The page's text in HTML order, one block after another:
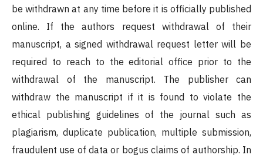
be withdrawn at any time before it is officially published
online. If the authors request withdrawal of their
manuscript, a signed withdrawal request letter will be
required to reach to the editorial office prior to the
withdrawal of the manuscript. The publisher can
withdraw the manuscript if it is found to violate the
ethical publishing guidelines of the journal such as
plagiarism, duplicate publication, multiple submission,
fraudulent use of data or bogus claims of authorship. In